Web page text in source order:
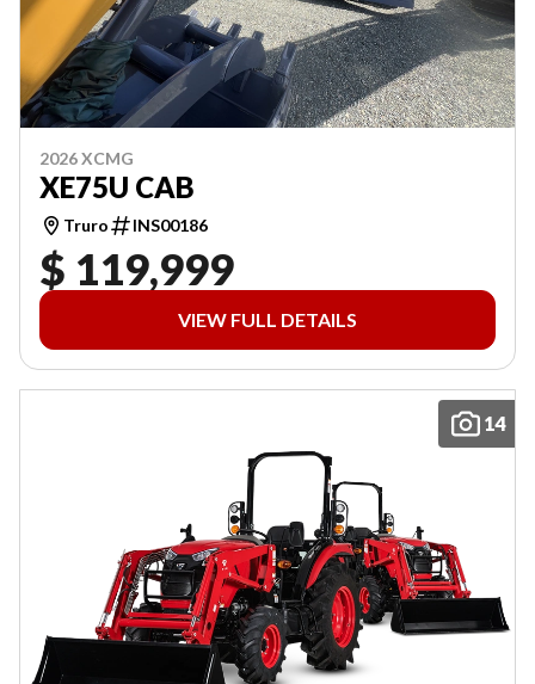
2026 XCMG
XE75U CAB
Truro INS00186
$ 119,999
VIEW FULL DETAILS
14